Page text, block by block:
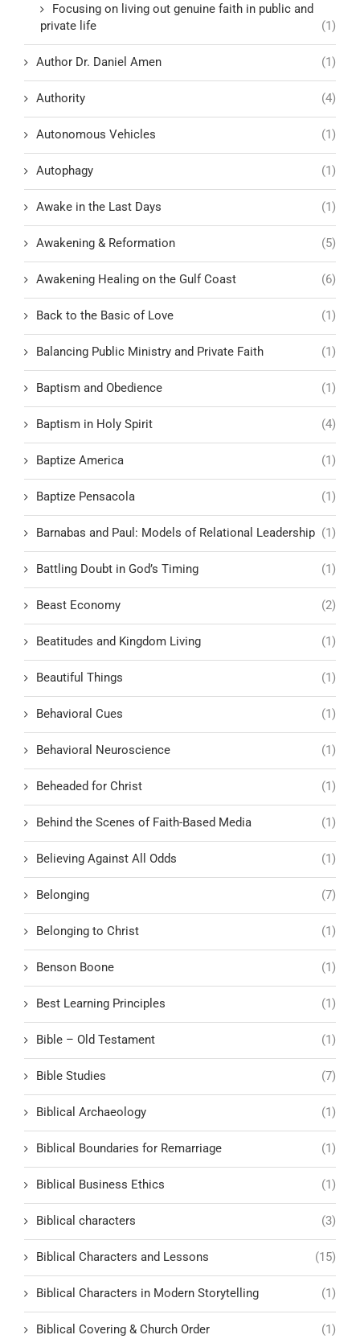
Focusing on living out genuine faith in public and
private life
(1)
Author Dr. Daniel Amen (1)
Authority (4)
Autonomous Vehicles (1)
Autophagy (1)
Awake in the Last Days (1)
Awakening & Reformation (5)
Awakening Healing on the Gulf Coast (6)
Back to the Basic of Love (1)
Balancing Public Ministry and Private Faith (1)
Baptism and Obedience (1)
Baptism in Holy Spirit (4)
Baptize America (1)
Baptize Pensacola (1)
Barnabas and Paul: Models of Relational Leadership (1)
Battling Doubt in God’s Timing (1)
Beast Economy (2)
Beatitudes and Kingdom Living (1)
Beautiful Things (1)
Behavioral Cues (1)
Behavioral Neuroscience (1)
Beheaded for Christ (1)
Behind the Scenes of Faith-Based Media (1)
Believing Against All Odds (1)
Belonging (7)
Belonging to Christ (1)
Benson Boone (1)
Best Learning Principles (1)
Bible – Old Testament (1)
Bible Studies (7)
Biblical Archaeology (1)
Biblical Boundaries for Remarriage (1)
Biblical Business Ethics (1)
Biblical characters (3)
Biblical Characters and Lessons (15)
Biblical Characters in Modern Storytelling (1)
Biblical Covering & Church Order (1)